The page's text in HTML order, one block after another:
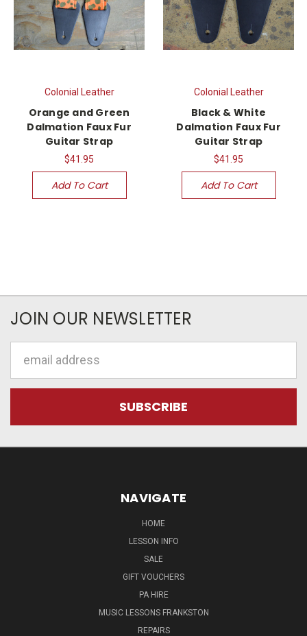
Colonial Leather
Orange and Green
Dalmation Faux Fur
Guitar Strap
$41.95
Add To Cart
Colonial Leather
Black & White
Dalmation Faux Fur
Guitar Strap
$41.95
Add To Cart
JOIN OUR NEWSLETTER
NAVIGATE
HOME
LESSON INFO
SALE
GIFT VOUCHERS
PA HIRE
MUSIC LESSONS FRANKSTON
REPAIRS